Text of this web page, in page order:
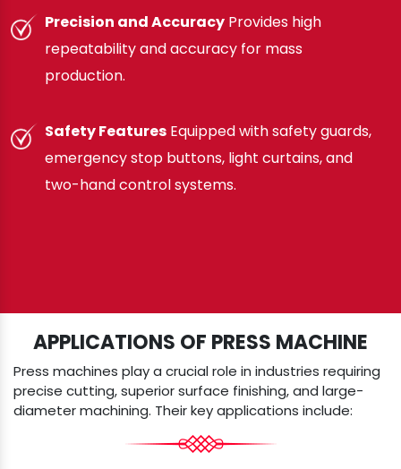
Precision and Accuracy Provides high
repeatability and accuracy for mass
production.
Safety Features Equipped with safety guards,
emergency stop buttons, light curtains, and
two-hand control systems.
APPLICATIONS OF PRESS MACHINE
Press machines play a crucial role in industries requiring
precise cutting, superior surface finishing, and large-
diameter machining. Their key applications include: